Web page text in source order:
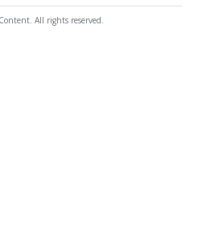
All rights reserved.